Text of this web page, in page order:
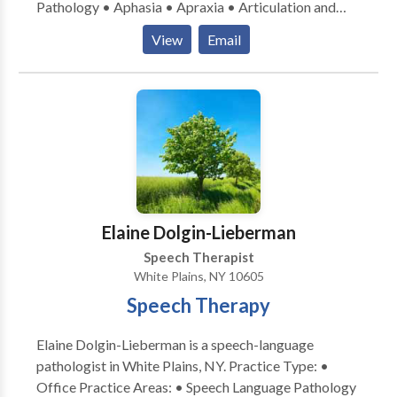
techniques that we offer include: Sensory Integration
Neuro-developmental Treatment
Feeding/Swallowing Handwriting without Tears
Therapeutic Listening Adapted Dance/ Creative
Movement & Yoga Environmental Modification
Pathology • Aphasia • Apraxia • Articulation and
Phonological Process Disorders • Augmentative
Alternative Communication • Autism • Central
Auditory Processing Issues • Cognitive-
Communication Disorders • Communication
Improvement and Public Speaking • Language
acquisition disorders • Learning disabilities •
Multilingualism • Neurogenic Communication
Disorders • Phonology Disorders • SLP
developmental disabilities • Speech Therapy •
Swallowing disorders Please contact Melanie Feller
for a consultation.
View Email
Elaine Dolgin-Lieberman
Speech Therapist
White Plains, NY 10605
Speech Therapy
Elaine Dolgin-Lieberman is a speech-language
pathologist in White Plains, NY. Practice Type: •
Office Practice Areas: • Speech Language Pathology